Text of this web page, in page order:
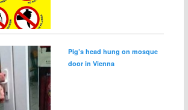
Pig’s head hung on mosque
door in Vienna